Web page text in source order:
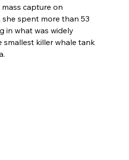
mass capture on
spent more than 53
in what was widely
smallest killer whale tank